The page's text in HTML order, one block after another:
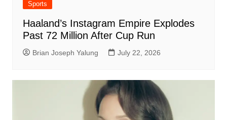
Sports
Haaland’s Instagram Empire Explodes
Past 72 Million After Cup Run
Brian Joseph Yalung July 22, 2026